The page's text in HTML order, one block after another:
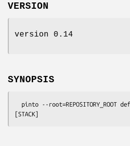
VERSION
version 0.14
SYNOPSIS